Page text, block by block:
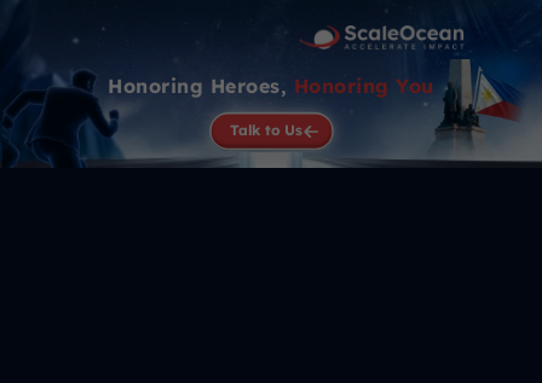
Honoring Heroes, Honoring You
Talk to Us